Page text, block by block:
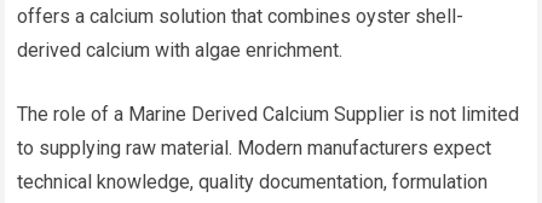
offers a calcium solution that combines oyster shell-
derived calcium with algae enrichment.
The role of a Marine Derived Calcium Supplier is not limited
to supplying raw material. Modern manufacturers expect
technical knowledge, quality documentation, formulation